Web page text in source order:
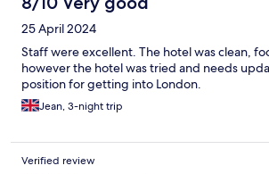
25 April 2024
Staff were excellent. The hotel was clean,
however the hotel was tried and needs
position for getting into London.
Jean, 3-night trip
Verified review